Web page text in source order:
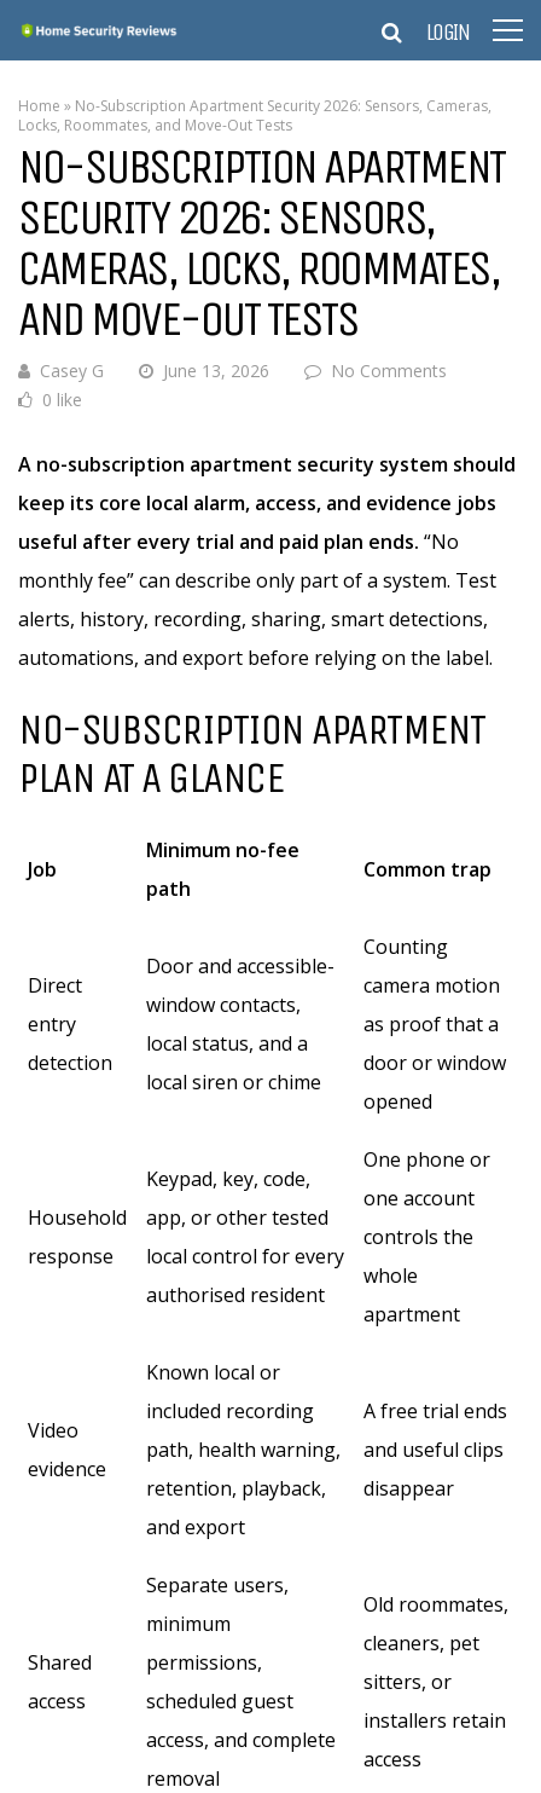
LOGIN
Home » No-Subscription Apartment Security 2026: Sensors, Cameras,
Locks, Roommates, and Move-Out Tests
NO-SUBSCRIPTION APARTMENT
SECURITY 2026: SENSORS,
CAMERAS, LOCKS, ROOMMATES,
AND MOVE-OUT TESTS
Casey G June 13, 2026
No Comments
0 like
A no-subscription apartment security system should
keep its core local alarm, access, and evidence jobs
useful after every trial and paid plan ends. “No
monthly fee” can describe only part of a system. Test
alerts, history, recording, sharing, smart detections,
automations, and export before relying on the label.
NO-SUBSCRIPTION APARTMENT
PLAN AT A GLANCE
Job
Minimum no-fee
path
Common trap
Direct
entry
detection
Door and accessible-
window contacts,
local status, and a
local siren or chime
Counting
camera motion
as proof that a
door or window
opened
Household
response
Keypad, key, code,
app, or other tested
local control for every
authorised resident
One phone or
one account
controls the
whole
apartment
Video
evidence
Known local or
included recording
path, health warning,
retention, playback,
and export
A free trial ends
and useful clips
disappear
Shared
access
Separate users,
minimum
permissions,
scheduled guest
access, and complete
removal
Old roommates,
cleaners, pet
sitters, or
installers retain
access